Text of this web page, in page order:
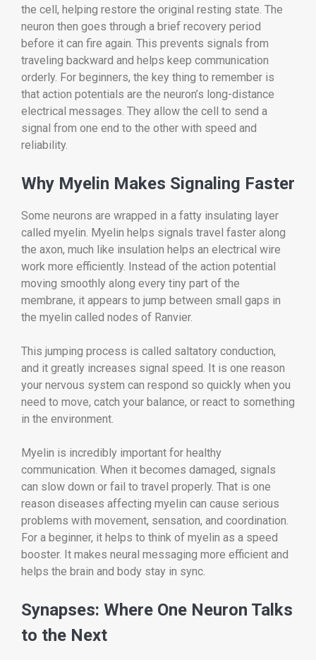
the cell, helping restore the original resting state. The
neuron then goes through a brief recovery period
before it can fire again. This prevents signals from
traveling backward and helps keep communication
orderly. For beginners, the key thing to remember is
that action potentials are the neuron’s long-distance
electrical messages. They allow the cell to send a
signal from one end to the other with speed and
reliability.
Why Myelin Makes Signaling Faster
Some neurons are wrapped in a fatty insulating layer
called myelin. Myelin helps signals travel faster along
the axon, much like insulation helps an electrical wire
work more efficiently. Instead of the action potential
moving smoothly along every tiny part of the
membrane, it appears to jump between small gaps in
the myelin called nodes of Ranvier.
This jumping process is called saltatory conduction,
and it greatly increases signal speed. It is one reason
your nervous system can respond so quickly when you
need to move, catch your balance, or react to something
in the environment.
Myelin is incredibly important for healthy
communication. When it becomes damaged, signals
can slow down or fail to travel properly. That is one
reason diseases affecting myelin can cause serious
problems with movement, sensation, and coordination.
For a beginner, it helps to think of myelin as a speed
booster. It makes neural messaging more efficient and
helps the brain and body stay in sync.
Synapses: Where One Neuron Talks
to the Next